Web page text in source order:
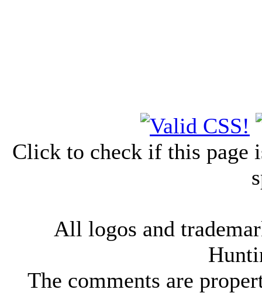
Click to check if this page
All logos and
The comments are